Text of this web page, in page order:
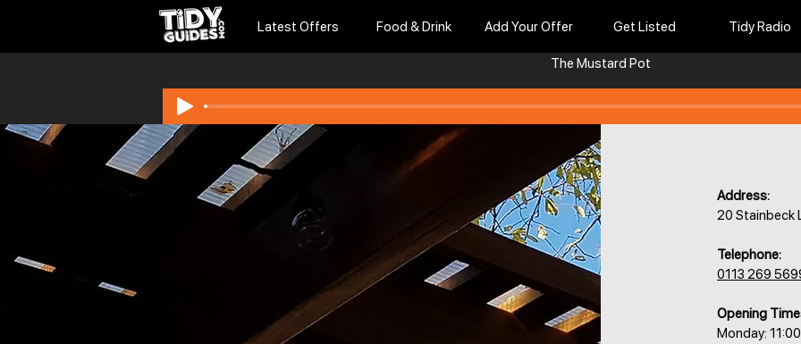
Latest Offers Food & Drink Add Your Offer Get Listed Tidy Radio
The Mustard Pot
Address:
20 Stainbeck
Telephone:
0113 269
Opening
Monday: